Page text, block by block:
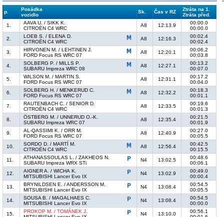
p.
Posádka
vozidlo
Sk. Čas v RZ
Ztráta na 1.
Ztráta před.
1.
AAVA U. / SIKK K.
CITROËN C4 WRC
A8 12:13.9
00:00.0
00:00.0
2.
LOEB S. / ELENA D.
CITROËN C4 WRC
A8 12:16.3
00:02.4
00:02.4
3.
HIRVONEN M. / LEHTINEN J.
FORD Focus RS WRC 07
A8 12:20.1
00:06.2
00:03.8
4.
SOLBERG P. / MILLS P.
SUBARU Impreza WRC 08
A8 12:27.1
00:13.2
00:07.0
5.
WILSON M. / MARTIN S.
FORD Focus RS WRC 07
A8 12:31.1
00:17.2
00:04.0
6.
SOLBERG H. / MENKERUD C.
FORD Focus RS WRC 07
A8 12:32.2
00:18.3
00:01.1
7.
RAUTENBACH C. / SENIOR D.
CITROËN C4 WRC
A8 12:33.5
00:19.6
00:01.3
8.
ÖSTBERG M. / UNNERUD O.-K.
SUBARU Impreza WRC 07
A8 12:35.4
00:21.5
00:01.9
9.
AL-QASSIMI K. / ORR M.
FORD Focus RS WRC 07
A8 12:40.9
00:27.0
00:05.5
10.
SORDO D. / MARTÍ M.
CITROËN C4 WRC
A8 12:56.4
00:42.5
00:15.5
11.
ATHANASSOULAS L. / ZAKHEOS N.
SUBARU Impreza WRX STi
N4 13:02.5
00:48.6
00:06.1
12.
AIGNER A. / WICHA K.
MITSUBISHI Lancer Evo IX
N4 13:02.9
00:49.0
00:00.4
13.
BRYNILDSEN E. / ANDERSSON M.
MITSUBISHI Lancer Evo IX
N4 13:08.4
00:54.5
00:05.5
14.
SOUSA B. / MAGALHAES C.
MITSUBISHI Lancer Evo IX
N4 13:08.4
00:54.5
00:00.0
15.
PROKOP M. / TOMÁNEK J.
N4 13:10.0
00:56.1